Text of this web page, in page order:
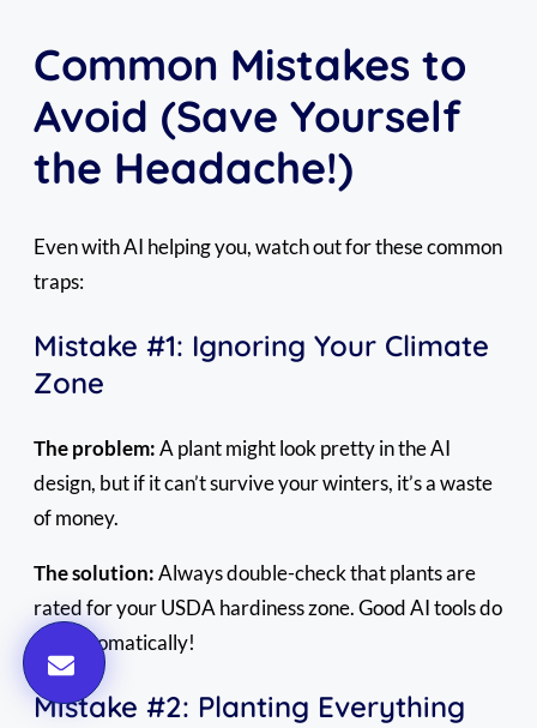
Common Mistakes to
Avoid (Save Yourself
the Headache!)
Even with AI helping you, watch out for these common
traps:
Mistake #1: Ignoring Your Climate
Zone
The problem:A plant might look pretty in the AI
design, but if it can’t survive your winters, it’s a waste
of money.
The solution:Always double-check that plants are
rated for your USDA hardiness zone. Good AI tools do
this automatically!
Mistake #2: Planting Everything